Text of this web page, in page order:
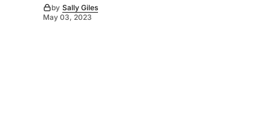
by Sally Giles
May 03, 2023